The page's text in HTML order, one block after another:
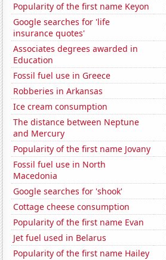
Popularity of the first name Keyon
Google searches for 'life
insurance quotes'
Associates degrees awarded in
Education
Fossil fuel use in Greece
Robberies in Arkansas
Ice cream consumption
The distance between Neptune
and Mercury
Popularity of the first name Jovany
Fossil fuel use in North
Macedonia
Google searches for 'shook'
Cottage cheese consumption
Popularity of the first name Evan
Jet fuel used in Belarus
Popularity of the first name Hailey